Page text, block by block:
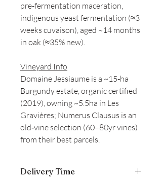
pre‑fermentation maceration,
indigenous yeast fermentation (≈3
weeks cuvaison), aged ~14 months
in oak (≈35% new).
Vineyard Info
Domaine Jessiaume is a ~15‑ha
Burgundy estate, organic certified
(2019), owning ~5.5ha in Les
Gravières; Numerus Clausus is an
old‑vine selection (60–80yr vines)
from their best parcels.
Delivery Time